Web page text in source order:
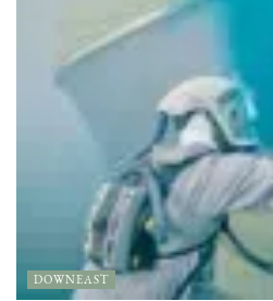
DOWNEAST